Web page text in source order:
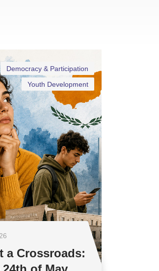
Democracy & Participation
Youth Development
a Crossroads: